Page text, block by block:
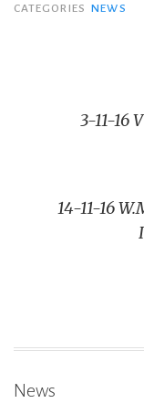
CATEGORIES NEWS
navigatie
3-11-16
14-11-16
News